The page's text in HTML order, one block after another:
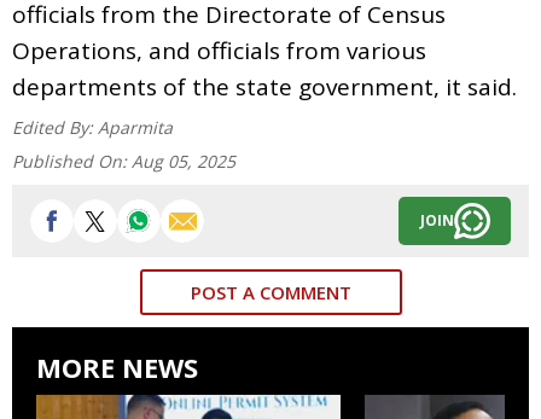
officials from the Directorate of Census
Operations, and officials from various
departments of the state government, it said.
Edited By: Aparmita
Published On: Aug 05, 2025
JOIN
POST A COMMENT
MORE NEWS